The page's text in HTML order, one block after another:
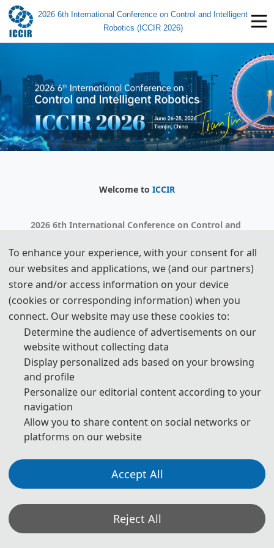
2026 6th International Conference on Control and Intelligent
Robotics (ICCIR 2026)
Welcome to ICCIR
2026 6th International Conference on Control and
Countdown to the meeting:
T
h
e
M
e
e
ti
n
g
To enhance your experience, with your consent for all
our websites and applications, we (and our partners)
store and/or access information on your device
(cookies or corresponding information) when you
connect. Our website may use these cookies to:
Determine the audience of advertisements on our
website without collecting data
Display personalized ads based on your browsing
and profile
Personalize our editorial content according to your
navigation
Allow you to share content on social networks or
platforms on our website
Accept All
Reject All